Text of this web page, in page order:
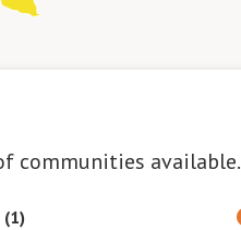
communities available.
(1)